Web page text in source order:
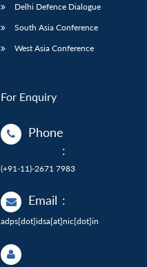
Delhi Defence Dialogue
South Asia Conference
West Asia Conference
For Enquiry
Phone
:
(+91-11)-2671 7983
Email :
adps[dot]idsa[at]nic[dot]in